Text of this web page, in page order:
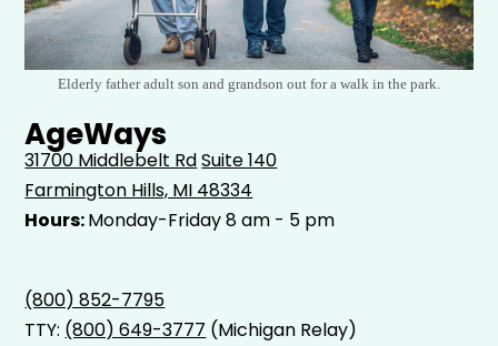
Elderly father adult son and grandson out for a walk in the park.
AgeWays
31700 Middlebelt RdSuite 140
Farmington Hills, MI 48334
Hours:Monday-Friday 8 am - 5 pm
(800) 852-7795
TTY: (800) 649-3777 (Michigan Relay)